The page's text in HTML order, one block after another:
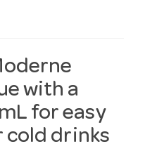
with a
for easy
cold drinks